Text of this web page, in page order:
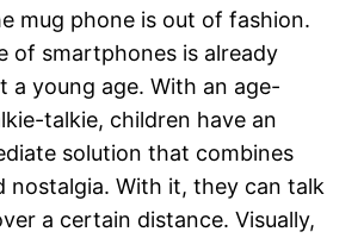
mug phone is out of fashion.
of smartphones is already
a young age. With an age-
talkie, children have an
solution that combines
nostalgia. With it, they can talk
a certain distance. Visually,